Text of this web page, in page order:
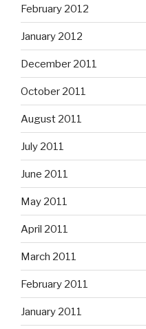
February 2012
January 2012
December 2011
October 2011
August 2011
July 2011
June 2011
May 2011
April 2011
March 2011
February 2011
January 2011